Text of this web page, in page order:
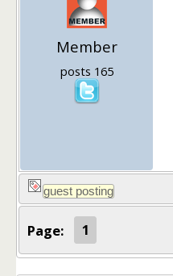
Member
posts 165
Page: 1